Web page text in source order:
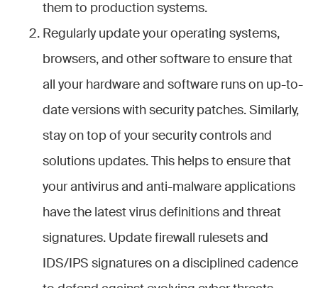
them to production systems.
Regularly update your operating systems,
browsers, and other software to ensure that
all your hardware and software runs on up-to-
date versions with security patches. Similarly,
stay on top of your security controls and
solutions updates. This helps to ensure that
your antivirus and anti-malware applications
have the latest virus definitions and threat
signatures. Update firewall rulesets and
IDS/IPS signatures on a disciplined cadence